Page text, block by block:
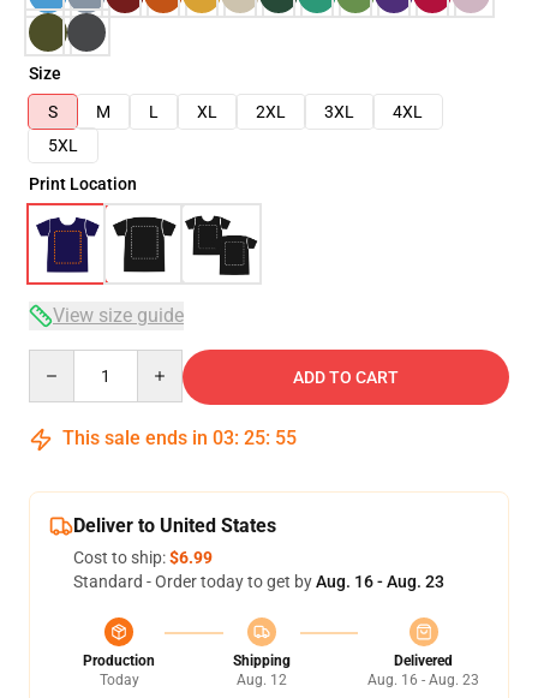
Size
S
M L XL 2XL 3XL
4XL
5XL
Print Location
View size guide
ADD TO CART
This sale ends in 03: 25: 54
Deliver to United States
Cost to ship:$6.99
Standard - Order today to get byAug. 16 - Aug. 23
Production
Today
Shipping
Aug. 12
Delivered
Aug. 16 - Aug. 23